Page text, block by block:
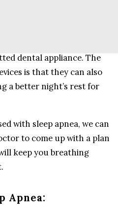
of your tongue & upper
your airway. Rather
machine, the patient can
dental appliance. The
is that they can also
a better night’s rest for
with sleep apnea, we can
to come up with a plan
keep you breathing
Apnea: